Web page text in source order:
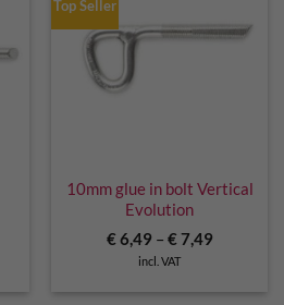
Top Seller
10mm glue in bolt Vertical
Evolution
€6,49 – €7,49
incl. VAT